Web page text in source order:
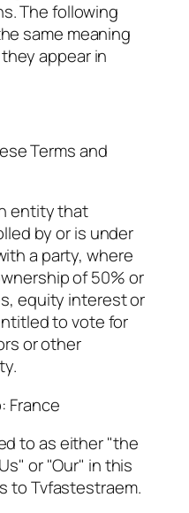
The following
same meaning
appear in
Terms and
entity that
by or is under
a party, where
of 50% or
equity interest or
to vote for
or other
France
to as either "the
or "Our" in this
to Tvfastestraem.